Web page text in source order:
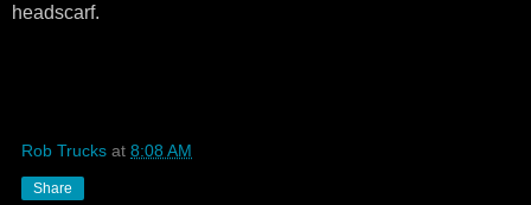
headscarf.
Rob Trucks at 8:08 AM
Share